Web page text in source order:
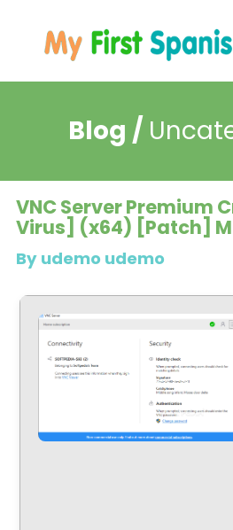
Blog /
VNC Server Premium
Virus] (x64) [Patch]
By udemo udemo